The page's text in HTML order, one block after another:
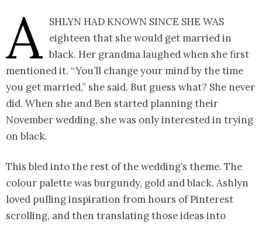
A shlyn had known since she was
eighteen that she would get married in
black. Her grandma laughed when she first
mentioned it. “You’ll change your mind by the time
you get married,” she said. But guess what? She never
did. When she and Ben started planning their
November wedding, she was only interested in trying
on black.
This bled into the rest of the wedding’s theme. The
colour palette was burgundy, gold and black. Ashlyn
loved pulling inspiration from hours of Pinterest
scrolling, and then translating those ideas into